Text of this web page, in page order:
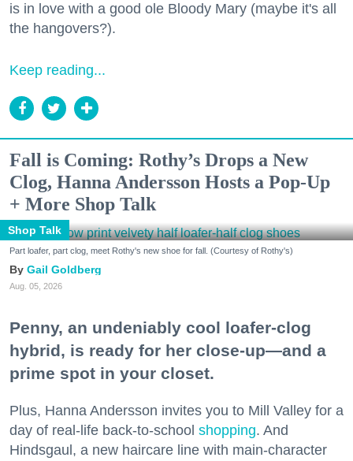
is in love with a good ole Bloody Mary (maybe it's all
the hangovers?).
Keep reading...
Fall is Coming: Rothy’s Drops a New
Clog, Hanna Andersson Hosts a Pop-Up
+ More Shop Talk
Shop Talk
Part loafer, part clog, meet Rothy's new shoe for fall. (Courtesy of Rothy's)
Gail Goldberg
Aug. 05, 2026
Penny, an undeniably cool loafer-clog
hybrid, is ready for her close-up—and a
prime spot in your closet.
Plus, Hanna Andersson invites you to Mill Valley for a
day of real-life back-to-school shopping. And
Hindsgaul, a new haircare line with main-character